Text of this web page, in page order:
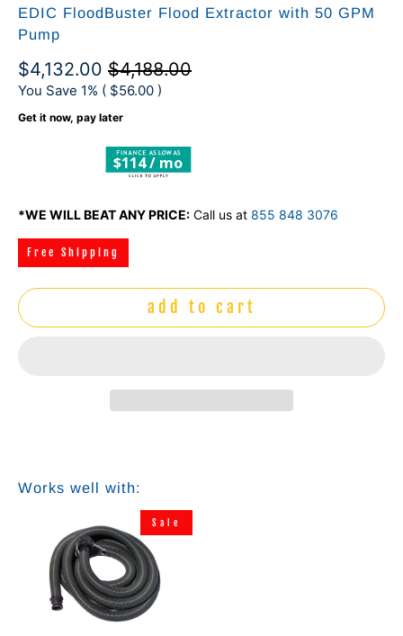
EDIC FloodBuster Flood Extractor with 50 GPM
Pump
$4,132.00 $4,188.00
You Save 1% ( $56.00 )
Get it now, pay later
$114 / mo
*WE WILL BEAT ANY PRICE: Call us at 855 848 3076
Free Shipping
add to cart
Works well with:
Sale